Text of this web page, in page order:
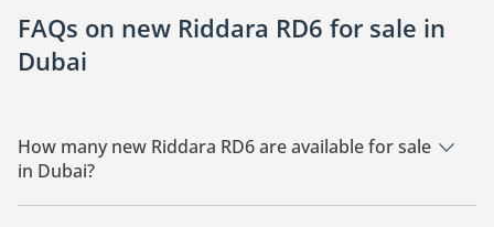
FAQs on new Riddara RD6 for sale in
Dubai
How many new Riddara RD6 are available for sale
in Dubai?
There are 1 new Riddara RD6 available for sale in Dubai.